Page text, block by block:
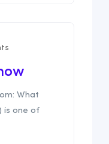
What
is one of